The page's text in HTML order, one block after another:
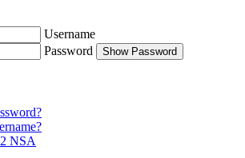
Username
Password
Show Password
NSA